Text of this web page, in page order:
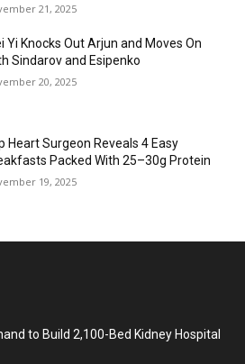
21, 2025
Yi Knocks Out Arjun and Moves On
Sindarov and Esipenko
20, 2025
Heart Surgeon Reveals 4 Easy
Packed With 25–30g Protein
19, 2025
to Build 2,100-Bed Kidney Hospital